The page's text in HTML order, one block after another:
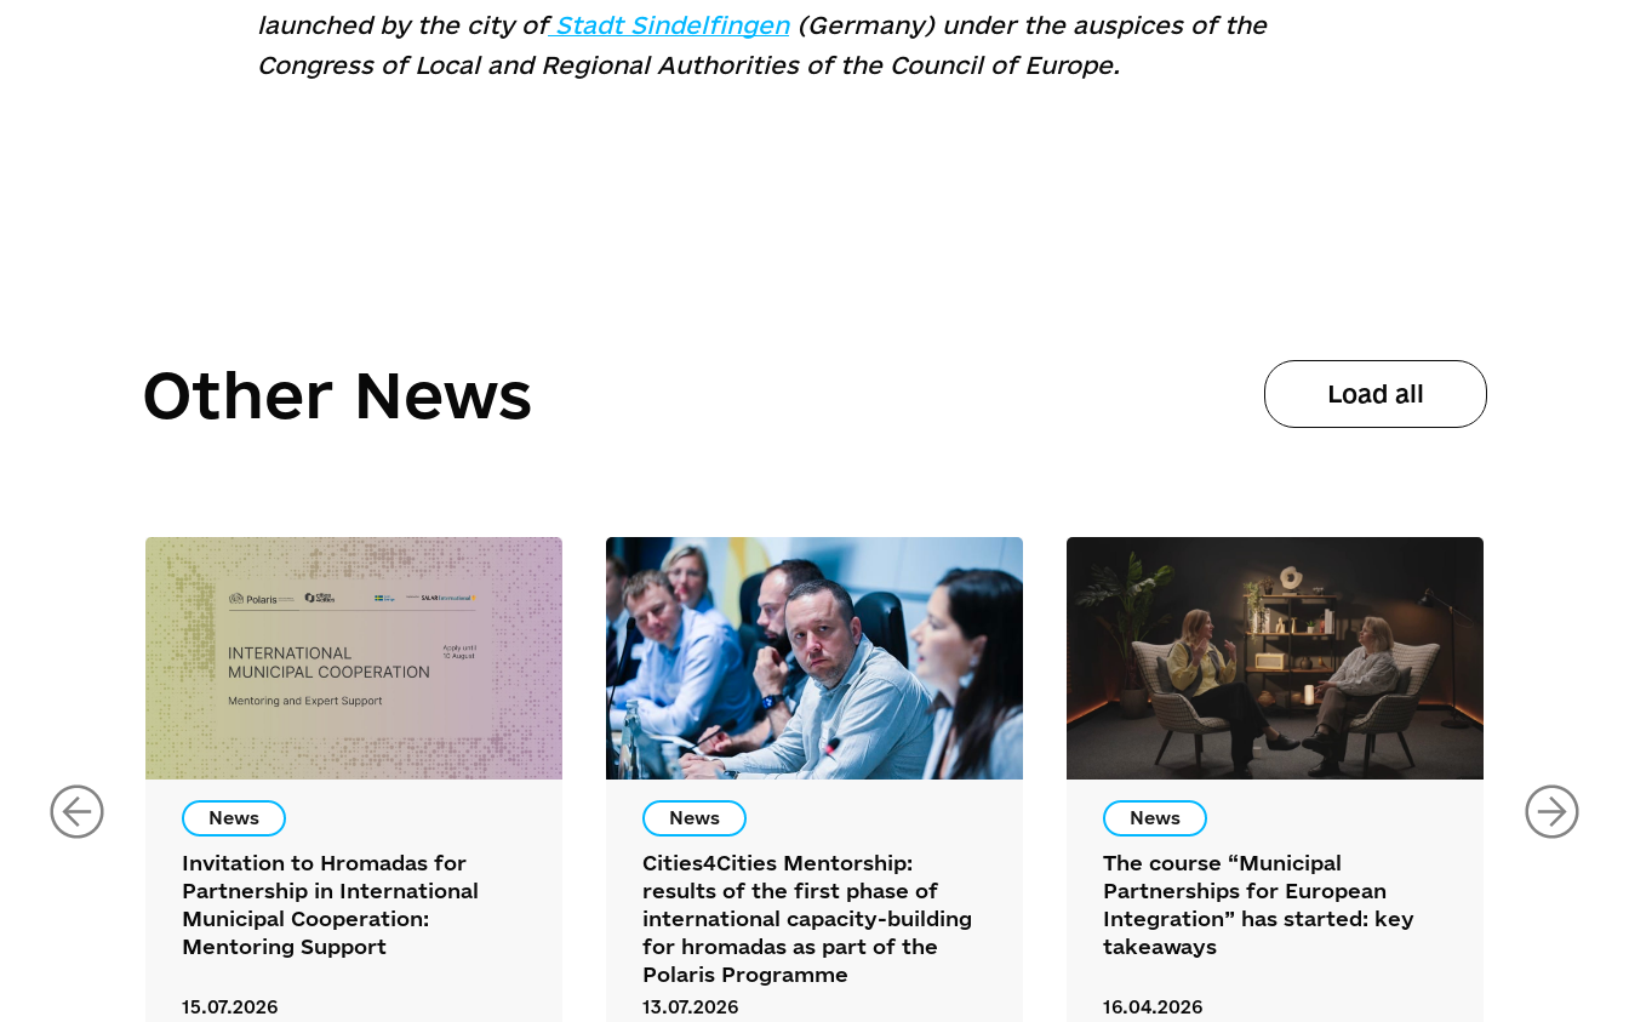
launched by the city of Stadt Sindelfingen(Germany) under the auspices of the
Congress of Local and Regional Authorities of the Council of Europe.
Other News Load all
News
Invitation to Hromadas for
Partnership in International
Municipal Cooperation:
Mentoring Support
15.07.2026
News
Cities4Cities Mentorship:
results of the first phase of
international capacity-building
for hromadas as part of the
Polaris Programme
13.07.2026
News
The course “Municipal
Partnerships for European
Integration” has started: key
takeaways
16.04.2026